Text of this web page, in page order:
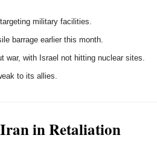
military facilities.
barrage earlier this month.
war, with Israel not hitting nuclear sites.
to its allies.
in Retaliation